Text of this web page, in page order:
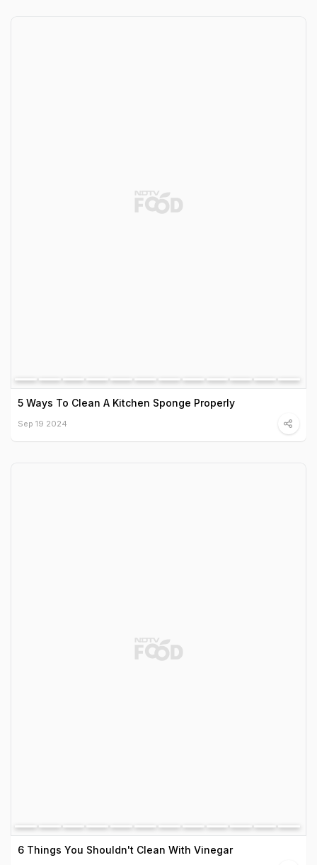
5 Ways To Clean A Kitchen Sponge Properly
Sep 19 2024
6 Things You Shouldn't Clean With Vinegar